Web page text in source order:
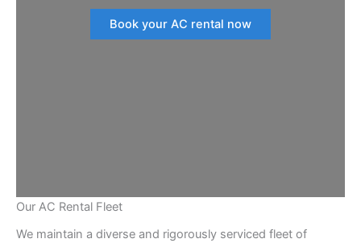
Book your AC rental now
Our AC Rental Fleet
We maintain a diverse and rigorously serviced fleet of